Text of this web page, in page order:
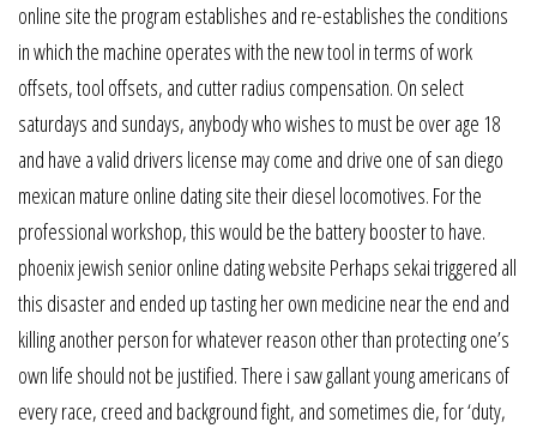
online site the program establishes and re-establishes the conditions
in which the machine operates with the new tool in terms of work
offsets, tool offsets, and cutter radius compensation. On select
saturdays and sundays, anybody who wishes to must be over age 18
and have a valid drivers license may come and drive one of san diego
mexican mature online dating site their diesel locomotives. For the
professional workshop, this would be the battery booster to have.
phoenix jewish senior online dating website Perhaps sekai triggered all
this disaster and ended up tasting her own medicine near the end and
killing another person for whatever reason other than protecting one’s
own life should not be justified. There i saw gallant young americans of
every race, creed and background fight, and sometimes die, for ‘duty,